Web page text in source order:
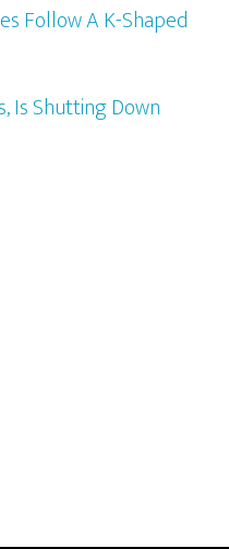
Follow A K-Shaped
Is Shutting Down